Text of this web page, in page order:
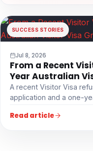
SUCCESS STORIES
Jul 8, 2026
From a Recent
Year Australian
A recent Visitor Visa
application and a one-
Read article